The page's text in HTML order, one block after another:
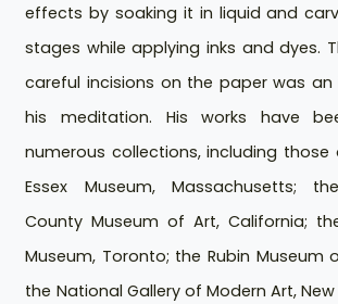
effects by soaking it in liquid and
stages while applying inks and dyes.
careful incisions on the paper was
his meditation. His works have
numerous collections, including
Essex Museum, Massachusetts;
County Museum of Art, California;
Museum, Toronto; the Rubin Museum
the National Gallery of Modern Art, New